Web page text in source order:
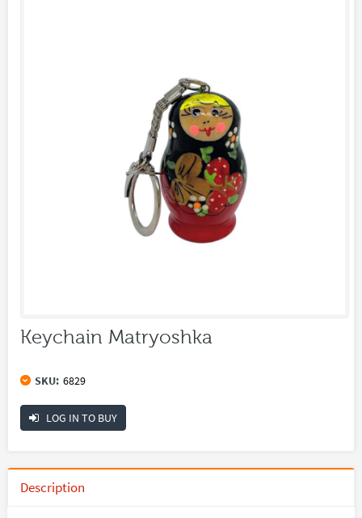
Keychain Matryoshka
SKU: 6829
LOG IN TO BUY
Description